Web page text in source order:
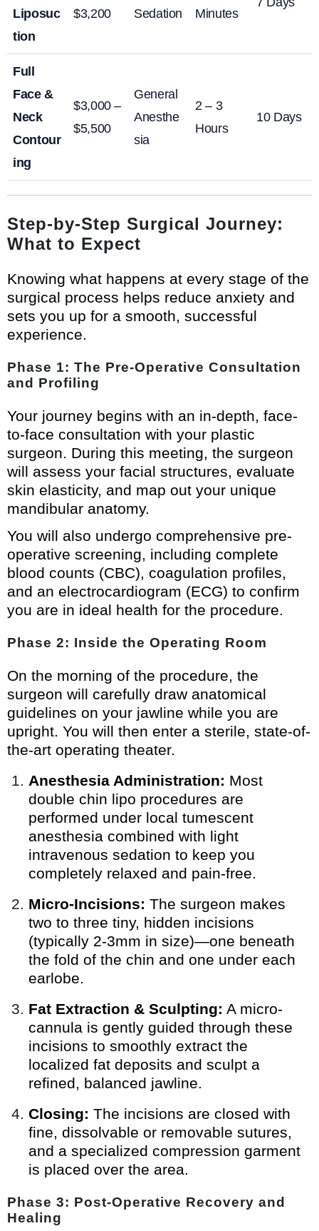
Liposuc
tion
$3,200 Sedation Minutes
Full
Face &
Neck
Contour
ing
$3,000 –
$5,500
General
Anesthe
sia
2 – 3
Hours
10 Days
Step-by-Step Surgical Journey:
What to Expect
Knowing what happens at every stage of the
surgical process helps reduce anxiety and
sets you up for a smooth, successful
experience.
Phase 1: The Pre-Operative Consultation
and Profiling
Your journey begins with an in-depth, face-
to-face consultation with your plastic
surgeon. During this meeting, the surgeon
will assess your facial structures, evaluate
skin elasticity, and map out your unique
mandibular anatomy.
You will also undergo comprehensive pre-
operative screening, including complete
blood counts (CBC), coagulation profiles,
and an electrocardiogram (ECG) to confirm
you are in ideal health for the procedure.
Phase 2: Inside the Operating Room
On the morning of the procedure, the
surgeon will carefully draw anatomical
guidelines on your jawline while you are
upright. You will then enter a sterile, state-of-
the-art operating theater.
Anesthesia Administration: Most
double chin lipo procedures are
performed under local tumescent
anesthesia combined with light
intravenous sedation to keep you
completely relaxed and pain-free.
Micro-Incisions: The surgeon makes
two to three tiny, hidden incisions
(typically 2-3mm in size)—one beneath
the fold of the chin and one under each
earlobe.
Fat Extraction & Sculpting: A micro-
cannula is gently guided through these
incisions to smoothly extract the
localized fat deposits and sculpt a
refined, balanced jawline.
Closing: The incisions are closed with
fine, dissolvable or removable sutures,
and a specialized compression garment
is placed over the area.
Phase 3: Post-Operative Recovery and
Healing